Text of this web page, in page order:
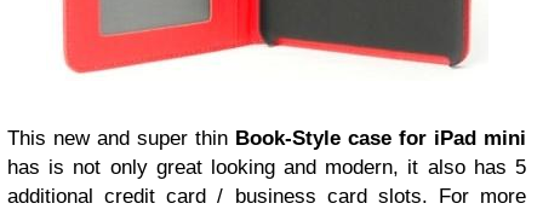
This new and super thin Book-Style case for iPad mini
has is not only great looking and modern, it also has 5
additional credit card / business card slots. For more